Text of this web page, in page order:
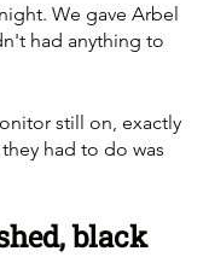
We gave Arbel
had anything to
still on, exactly
had to do was
black